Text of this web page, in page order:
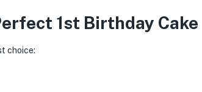
1st Birthday Cake
choice: